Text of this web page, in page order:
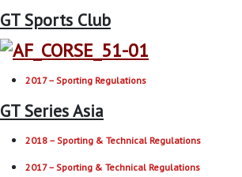
GT Sports Club
2017 – Sporting Regulations
GT Series Asia
2018 – Sporting & Technical Regulations
2017 – Sporting & Technical Regulations